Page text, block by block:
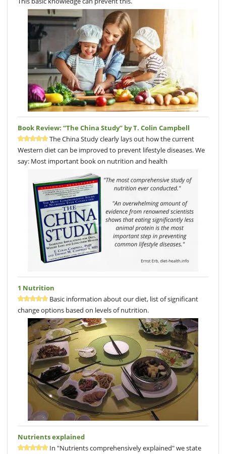
Book Review: “The China Study” by T. Colin Campbell
The China Study clearly lays out how the current
Western diet can be improved to prevent lifestyle diseases. We
say: Most important book on nutrition and health
1 Nutrition
Basic information about our diet, list of significant
change options based on levels of nutrition.
Nutrients explained
In "Nutrients comprehensively explained" we state